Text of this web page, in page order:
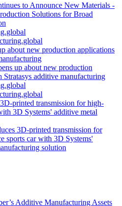
to Announce New Materials -
Solutions for Broad
up about new production
Stratasys additive manufacturing
3D-printed transmission for
sports car with 3D Systems'
solution